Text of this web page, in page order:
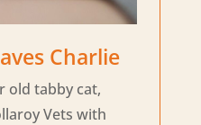
Charlie
old tabby cat,
Vets with